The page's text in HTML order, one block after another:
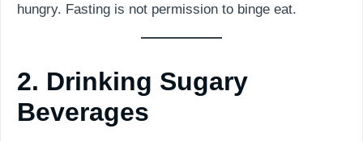
hungry. Fasting is not permission to binge eat.
2. Drinking Sugary
Beverages